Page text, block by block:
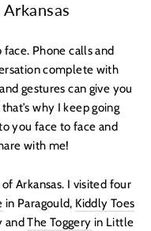
Phone calls and
complete with
gestures can give you
why I keep going
you face to face and
with me!
Arkansas. I visited four
in Paragould, Kiddly Toes
andThe Toggery in Little